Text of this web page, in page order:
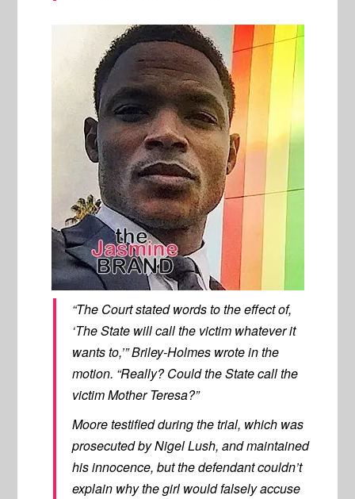
“The Court stated words to the effect of,
‘The State will call the victim whatever it
wants to,’” Briley-Holmes wrote in the
motion. “Really? Could the State call the
victim Mother Teresa?”
Moore testified during the trial, which was
prosecuted by Nigel Lush, and maintained
his innocence, but the defendant couldn’t
explain why the girl would falsely accuse